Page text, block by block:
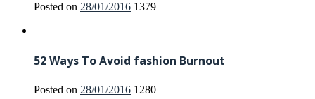
Posted on 28/01/2016 1379
52 Ways To Avoid fashion Burnout
Posted on 28/01/2016 1280